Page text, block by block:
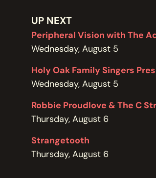
GET IN TOUCH WITH THE TRANZAC
CONTACT
OUR RENTAL AND EVENT GUIDELINES
POLICIES
UP NEXT
Wednesday, August 5
Holy Oak Family Singers
Wednesday, August 5
Thursday, August 6
Strangetooth
Thursday, August 6